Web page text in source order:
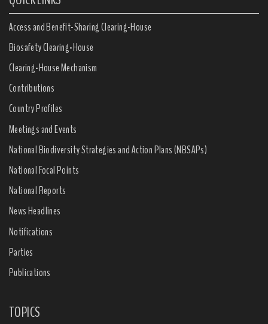
Access and Benefit-Sharing Clearing-House
Biosafety Clearing-House
Clearing-House Mechanism
Contributions
Country Profiles
Meetings and Events
National Biodiversity Strategies and Action Plans (NBSAPs)
National Focal Points
National Reports
News Headlines
Notifications
Parties
Publications
TOPICS